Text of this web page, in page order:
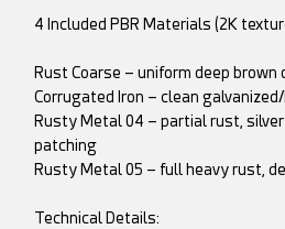
4 Included PBR Materials (2K
Rust Coarse – uniform deep brown
Corrugated Iron – clean
Rusty Metal 04 – partial rust,
patching
Rusty Metal 05 – full heavy rust,
Technical Details: